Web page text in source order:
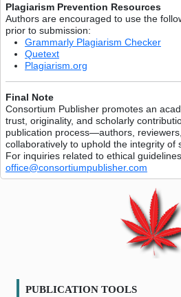
Plagiarism Prevention Resources
Authors are encouraged to use the
prior to submission:
Grammarly Plagiarism Checker
Quetext
Plagiarism.org
Final Note
Consortium Publisher promotes an
trust, originality, and scholarly
publication process—authors,
collaboratively to uphold the integrity of
For inquiries related to ethical
office@consortiumpublisher.com
PUBLICATION TOOLS